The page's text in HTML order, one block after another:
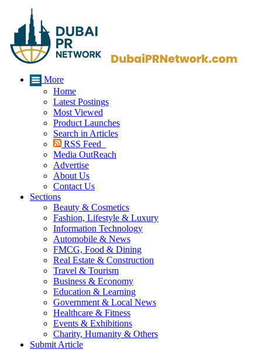
More
Home
Latest Postings
Most Viewed
Product Launches
Search in Articles
RSS Feed
Media OutReach
Advertise
About Us
Contact Us
Sections
Beauty & Cosmetics
Fashion, Lifestyle & Luxury
Information Technology
Automobile & News
FMCG, Food & Dining
Real Estate & Construction
Travel & Tourism
Business & Economy
Education & Learning
Government & Local News
Healthcare & Fitness
Events & Exhibitions
Charity, Humanity & Others
Submit Article